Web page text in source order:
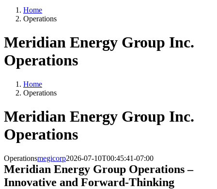
Home
Operations
Meridian Energy Group Inc.
Operations
Home
Operations
Meridian Energy Group Inc.
Operations
Operationsmegicorp2026-07-10T00:45:41-07:00
Meridian Energy Group Operations –
Innovative and Forward-Thinking